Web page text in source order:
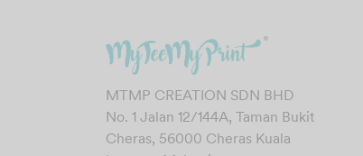
MTMP CREATION SDN BHD
No. 1 Jalan 12/144A, Taman Bukit
Cheras, 56000 Cheras Kuala